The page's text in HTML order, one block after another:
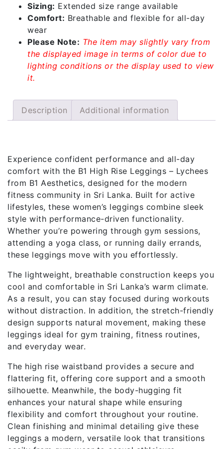
Sizing: Extended size range available
Comfort: Breathable and flexible for all-day
wear
Please Note: The item may slightly vary from
the displayed image in terms of color due to
lighting conditions or the display used to view
it.
Description Additional information
Experience confident performance and all-day
comfort with the B1 High Rise Leggings – Lychees
from B1 Aesthetics, designed for the modern
fitness community in Sri Lanka. Built for active
lifestyles, these women’s leggings combine sleek
style with performance-driven functionality.
Whether you’re powering through gym sessions,
attending a yoga class, or running daily errands,
these leggings move with you effortlessly.
The lightweight, breathable construction keeps you
cool and comfortable in Sri Lanka’s warm climate.
As a result, you can stay focused during workouts
without distraction. In addition, the stretch-friendly
design supports natural movement, making these
leggings ideal for gym training, fitness routines,
and everyday wear.
The high rise waistband provides a secure and
flattering fit, offering core support and a smooth
silhouette. Meanwhile, the body-hugging fit
enhances your natural shape while ensuring
flexibility and comfort throughout your routine.
Clean finishing and minimal detailing give these
leggings a modern, versatile look that transitions